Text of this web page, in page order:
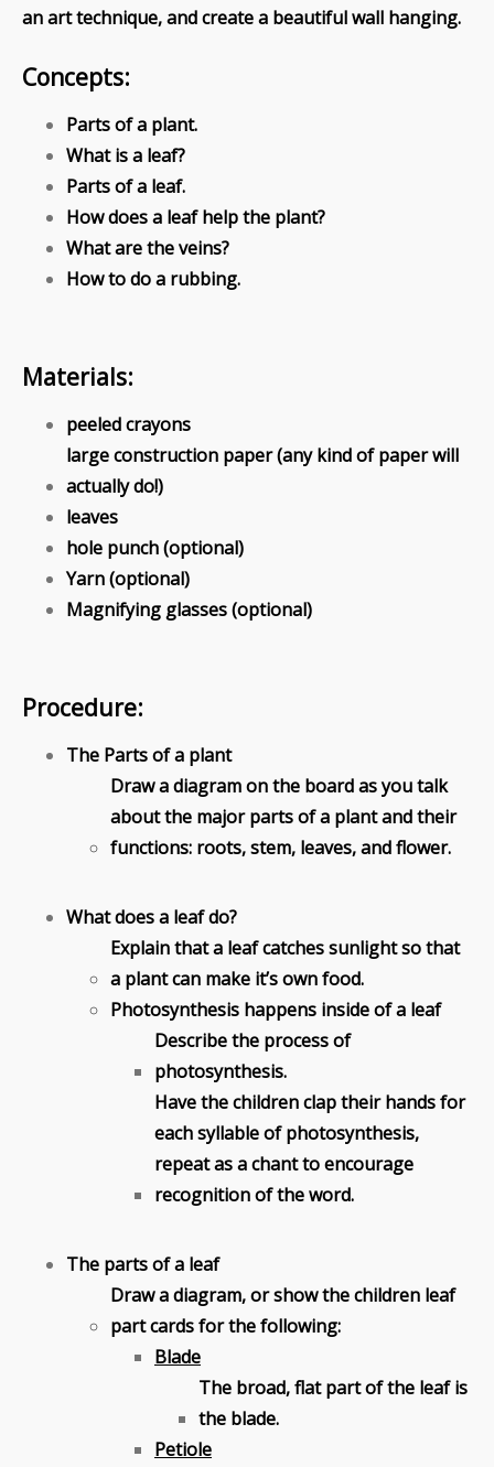
an art technique, and create a beautiful wall hanging.
Concepts:
Parts of a plant.
What is a leaf?
Parts of a leaf.
How does a leaf help the plant?
What are the veins?
How to do a rubbing.
Materials:
peeled crayons
large construction paper (any kind of paper will
actually do!)
leaves
hole punch (optional)
Yarn (optional)
Magnifying glasses (optional)
Procedure:
The Parts of a plant
Draw a diagram on the board as you talk
about the major parts of a plant and their
functions: roots, stem, leaves, and flower.
What does a leaf do?
Explain that a leaf catches sunlight so that
a plant can make it’s own food.
Photosynthesis happens inside of a leaf
Describe the process of
photosynthesis.
Have the children clap their hands for
each syllable of photosynthesis,
repeat as a chant to encourage
recognition of the word.
The parts of a leaf
Draw a diagram, or show the children leaf
part cards for the following:
Blade
The broad, flat part of the leaf is
the blade.
Petiole